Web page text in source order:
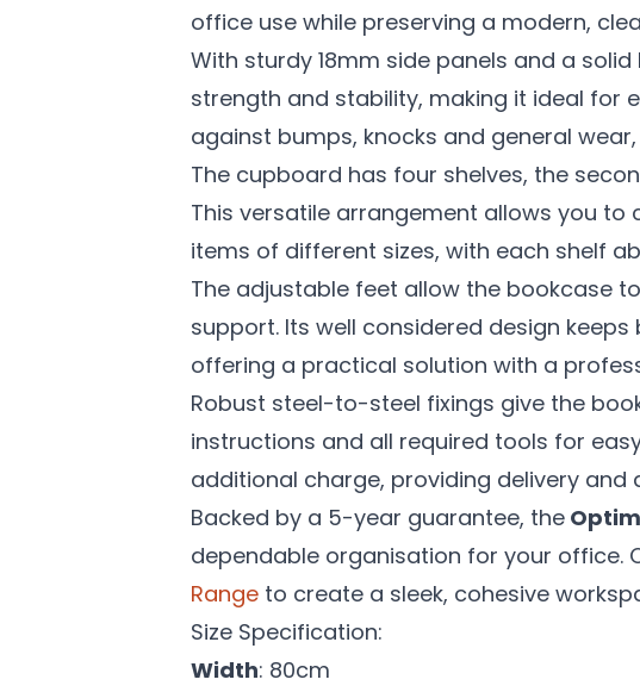
office use while preserving a modern,
With sturdy 18mm side panels and a
strength and stability, making it ideal for
against bumps, knocks and general
The cupboard has four shelves, the
This versatile arrangement allows you
items of different sizes, with each shelf
The adjustable feet allow the bookcase
support. Its well considered design
offering a practical solution with a
Robust steel-to-steel fixings give the
instructions and all required tools for
additional charge, providing delivery
Backed by a 5-year guarantee, the
dependable organisation for your office.
Range to create a sleek, cohesive
Size Specification:
Width: 80cm